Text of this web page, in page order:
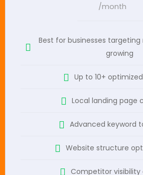
/month
Best for businesses
growing
Up to 10+
Local landing page
Advanced keyword
Website structure
Competitor visibility